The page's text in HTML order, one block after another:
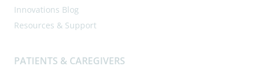
Innovations Blog
Resources & Support
PATIENTS & CAREGIVERS